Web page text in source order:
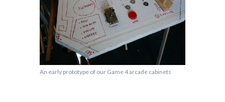
An early prototype of our Game 4 arcade cabinets